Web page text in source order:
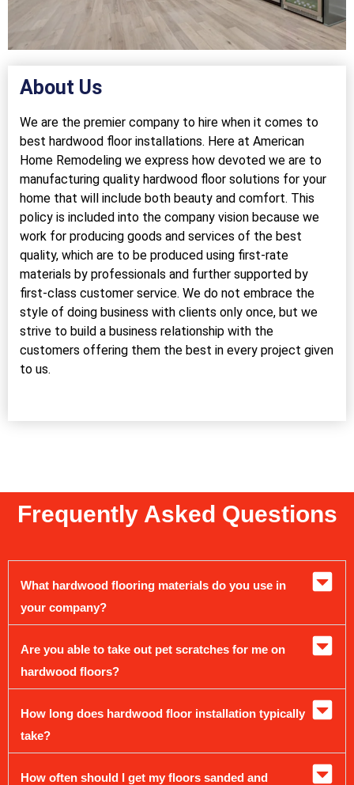
About Us
We are the premier company to hire when it comes to
best hardwood floor installations. Here at American
Home Remodeling we express how devoted we are to
manufacturing quality hardwood floor solutions for your
home that will include both beauty and comfort. This
policy is included into the company vision because we
work for producing goods and services of the best
quality, which are to be produced using first-rate
materials by professionals and further supported by
first-class customer service. We do not embrace the
style of doing business with clients only once, but we
strive to build a business relationship with the
customers offering them the best in every project given
to us.
Frequently Asked Questions
What hardwood flooring materials do you use in
your company?
Are you able to take out pet scratches for me on
hardwood floors?
How long does hardwood floor installation typically
take?
How often should I get my floors sanded and